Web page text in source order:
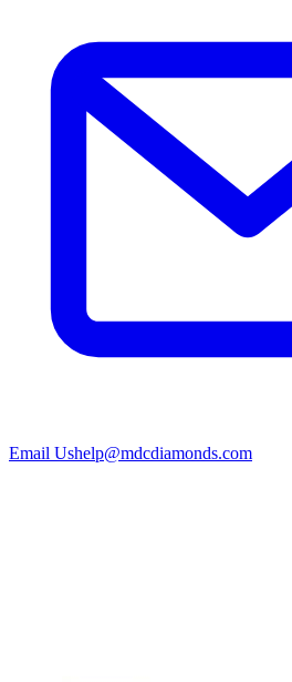
Email Ushelp@mdcdiamonds.com